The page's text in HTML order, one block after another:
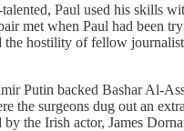
Paul used his skills
met when Paul had been
hostility of fellow
Putin backed Bashar Al-
the surgeons dug out an
by the Irish actor, James